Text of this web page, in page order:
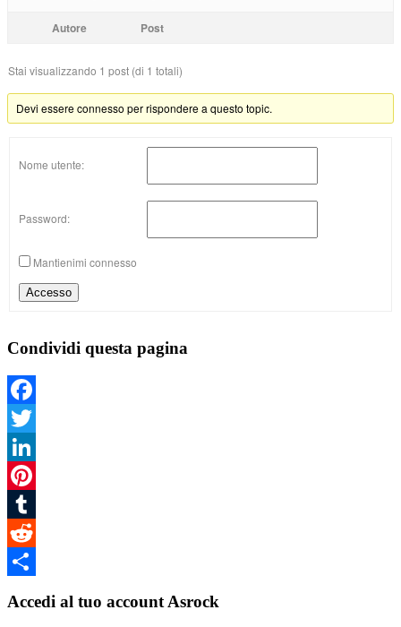
Autore Post
Stai visualizzando 1 post (di 1 totali)
Devi essere connesso per rispondere a questo topic.
Nome utente:
Password:
Mantienimi connesso
Accesso
Condividi questa pagina
Facebook
Twitter
LinkedIn
Pinterest
Tumblr
Reddit
Accedi al tuo account Asrock